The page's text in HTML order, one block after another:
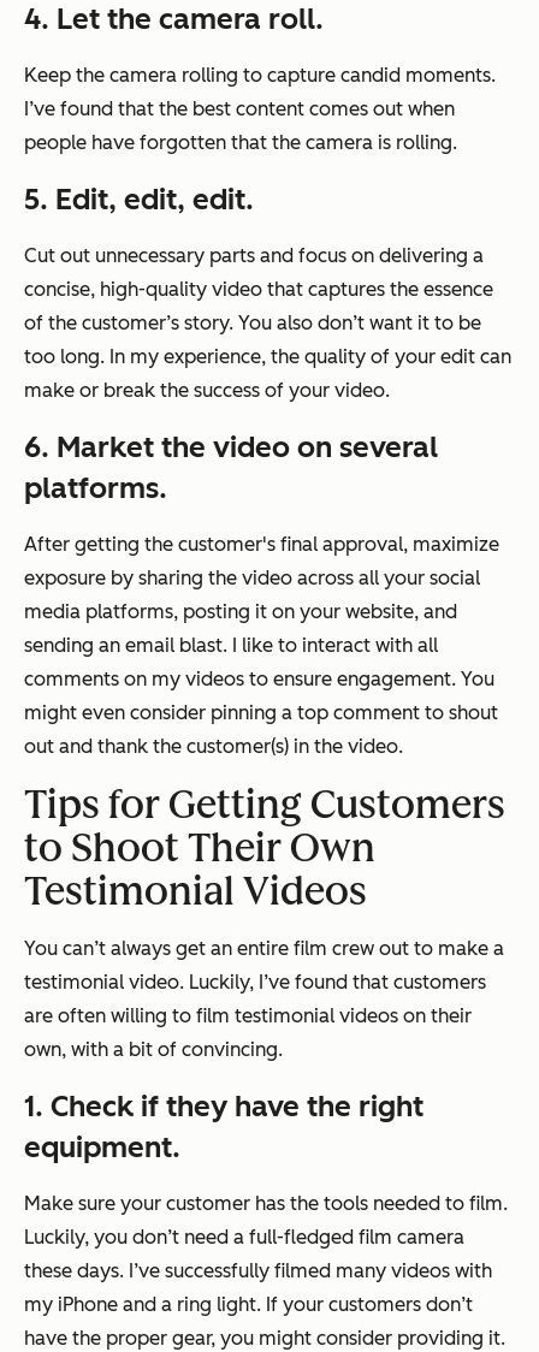
4. Let the camera roll.
Keep the camera rolling to capture candid moments.
I’ve found that the best content comes out when
people have forgotten that the camera is rolling.
5. Edit, edit, edit.
Cut out unnecessary parts and focus on delivering a
concise, high-quality video that captures the essence
of the customer’s story. You also don’t want it to be
too long. In my experience, the quality of your edit can
make or break the success of your video.
6. Market the video on several
platforms.
After getting the customer's final approval, maximize
exposure by sharing the video across all your social
media platforms, posting it on your website, and
sending an email blast. I like to interact with all
comments on my videos to ensure engagement. You
might even consider pinning a top comment to shout
out and thank the customer(s) in the video.
Tips for Getting Customers
to Shoot Their Own
Testimonial Videos
You can’t always get an entire film crew out to make a
testimonial video. Luckily, I’ve found that customers
are often willing to film testimonial videos on their
own, with a bit of convincing.
1. Check if they have the right
equipment.
Make sure your customer has the tools needed to film.
Luckily, you don’t need a full-fledged film camera
these days. I’ve successfully filmed many videos with
my iPhone and a ring light. If your customers don’t
have the proper gear, you might consider providing it.